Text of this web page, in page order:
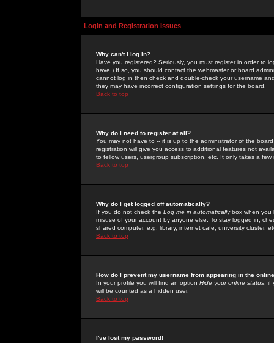
Login and Registration Issues
Why can't I log in?
Have you registered? Seriously, you must register in order to
have.) If so, you should contact the webmaster or board
cannot log in then check and double-check your username
they may have incorrect configuration settings for the board.
Back to top
Why do I need to register at all?
You may not have to -- it is up to the administrator of the
registration will give you access to additional features not
to fellow users, usergroup subscription, etc. It only takes a
Back to top
Why do I get logged off automatically?
If you do not check the Log me in automaticallybox when you
misuse of your account by anyone else. To stay logged in,
shared computer, e.g. library, internet cafe, university cluster,
Back to top
How do I prevent my username from appearing in the
In your profile you will find an option Hide your online status; if
will be counted as a hidden user.
Back to top
I've lost my password!